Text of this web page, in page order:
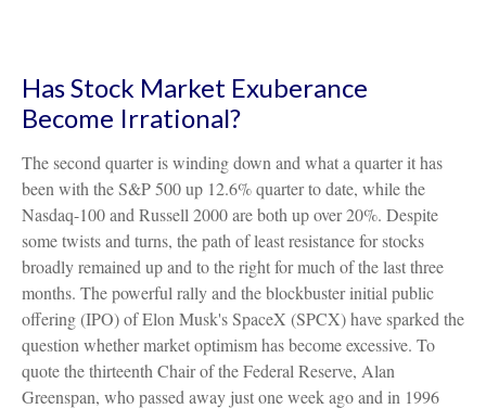
Has Stock Market Exuberance
Become Irrational?
The second quarter is winding down and what a quarter it has
been with the S&P 500 up 12.6% quarter to date, while the
Nasdaq-100 and Russell 2000 are both up over 20%. Despite
some twists and turns, the path of least resistance for stocks
broadly remained up and to the right for much of the last three
months. The powerful rally and the blockbuster initial public
offering (IPO) of Elon Musk's SpaceX (SPCX) have sparked the
question whether market optimism has become excessive. To
quote the thirteenth Chair of the Federal Reserve, Alan
Greenspan, who passed away just one week ago and in 1996